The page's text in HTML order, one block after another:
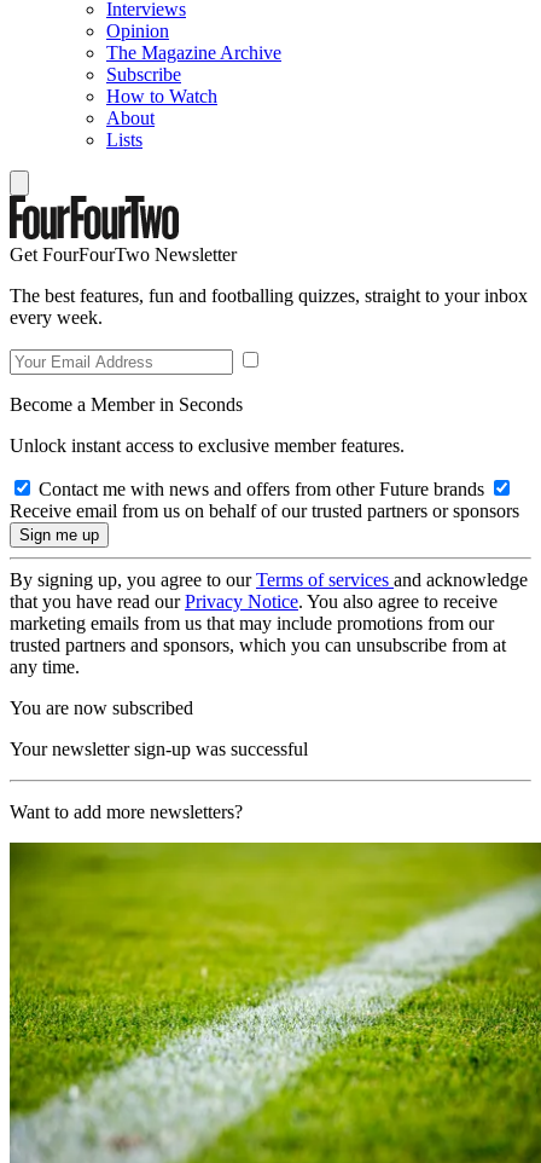
Interviews
Opinion
The Magazine Archive
Subscribe
How to Watch
About
Lists
Get FourFourTwo Newsletter
The best features, fun and footballing quizzes, straight to your inbox
every week.
Become a Member in Seconds
Unlock instant access to exclusive member features.
Contact me with news and offers from other Future brands
Receive email from us on behalf of our trusted partners or sponsors
By signing up, you agree to ourTerms of services and acknowledge
that you have read ourPrivacy Notice. You also agree to receive
marketing emails from us that may include promotions from our
trusted partners and sponsors, which you can unsubscribe from at
any time.
You are now subscribed
Your newsletter sign-up was successful
Want to add more newsletters?